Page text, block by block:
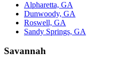
Alpharetta, GA
Dunwoody, GA
Roswell, GA
Sandy Springs, GA
Savannah